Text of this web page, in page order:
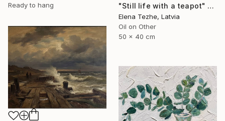
Ready to hang
"Still life with a teapot" Painting
Elena Tezhe, Latvia
Oil on Other
50 x 40 cm